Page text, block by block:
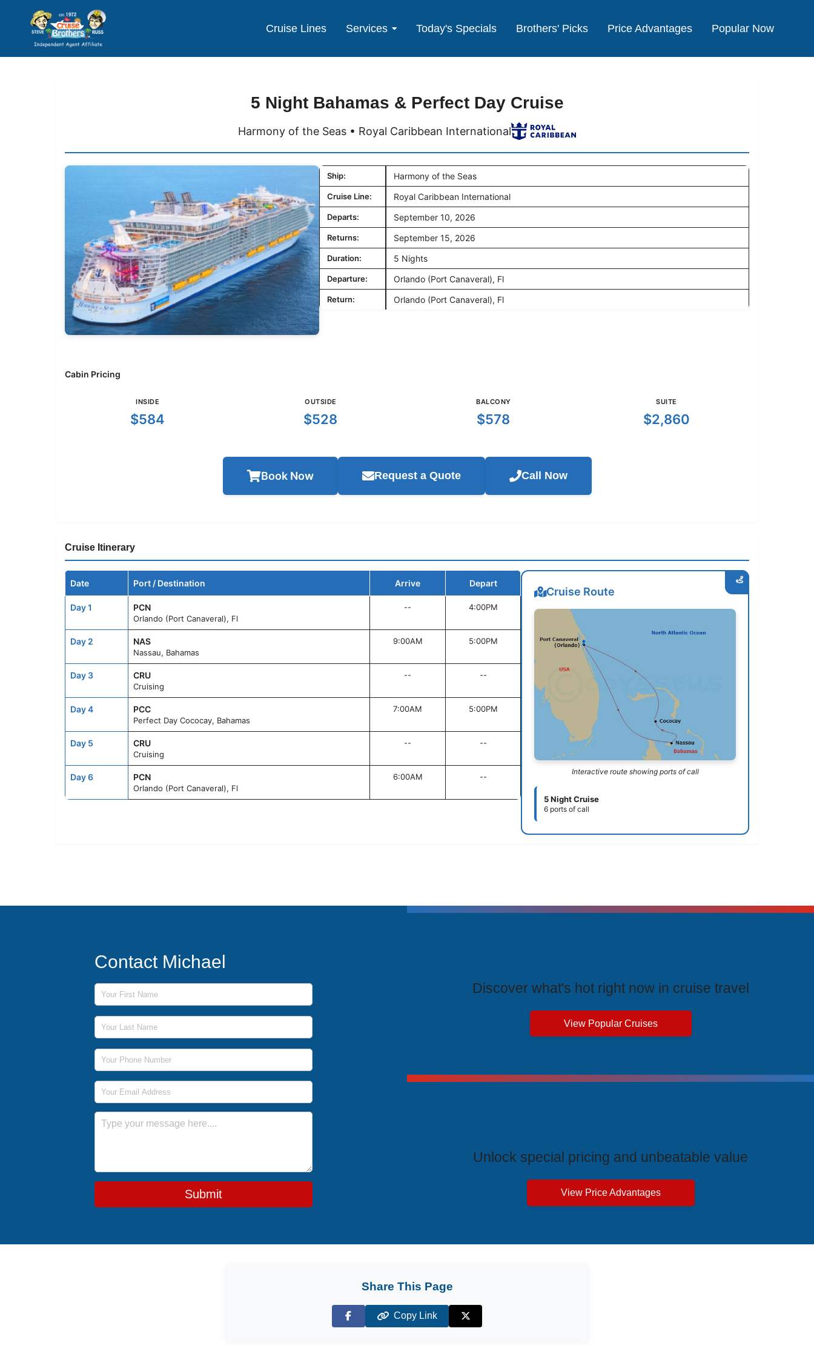
Cruise Lines Services Today's Specials Brothers' Picks Price Advantages Popular Now
5 Night Bahamas & Perfect Day Cruise
Harmony of the Seas • Royal Caribbean International
Ship: Harmony of the Seas
Cruise Line: Royal Caribbean International
Departs: September 10, 2026
Returns: September 15, 2026
Duration: 5 Nights
Departure: Orlando (Port Canaveral), Fl
Return: Orlando (Port Canaveral), Fl
Cabin Pricing
INSIDE
$584
OUTSIDE
$528
BALCONY
$578
SUITE
$2,860
Book Now Request a Quote Call Now
Cruise Itinerary
Date Port / Destination Arrive Depart
Day 1 PCN
Orlando (Port Canaveral), Fl
-- 4:00PM
Day 2 NAS
Nassau, Bahamas
9:00AM 5:00PM
Day 3 CRU
Cruising
-- --
Day 4 PCC
Perfect Day Cococay, Bahamas
7:00AM 5:00PM
Day 5 CRU
Cruising
-- --
Day 6 PCN
Orlando (Port Canaveral), Fl
6:00AM --
Cruise Route
Interactive route showing ports of call
5 Night Cruise
6 ports of call
Contact Michael
First Name
Last Name
Phone Number
Email Address
Message
Submit
Discover what's hot right now in cruise travel
View Popular Cruises
Unlock special pricing and unbeatable value
View Price Advantages
Share This Page
Facebook
Copy Link
X (Twitter)